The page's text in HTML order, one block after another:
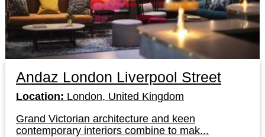
Andaz London Liverpool Street
Location: London, United Kingdom
Grand Victorian architecture and keen
contemporary interiors combine to mak...